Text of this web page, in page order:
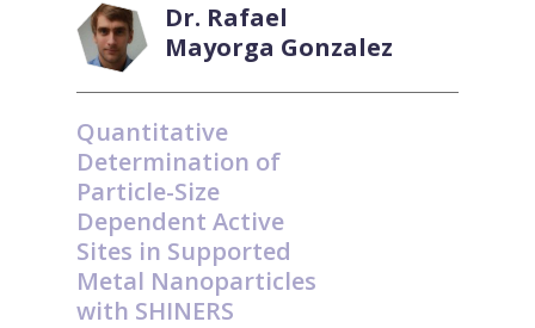
Dr. Rafael
Mayorga Gonzalez
Quantitative
Determination of
Particle-Size
Dependent Active
Sites in Supported
Metal Nanoparticles
with SHINERS